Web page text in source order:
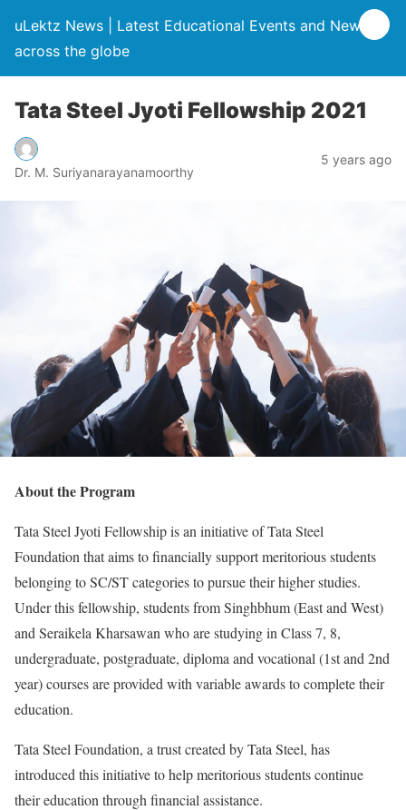
uLektz News | Latest Educational Events and News
across the globe
Tata Steel Jyoti Fellowship 2021
Dr. M. Suriyanarayanamoorthy
5 years ago
About the Program
Tata Steel Jyoti Fellowship is an initiative of Tata Steel
Foundation that aims to financially support meritorious students
belonging to SC/ST categories to pursue their higher studies.
Under this fellowship, students from Singhbhum (East and West)
and Seraikela Kharsawan who are studying in Class 7, 8,
undergraduate, postgraduate, diploma and vocational (1st and 2nd
year) courses are provided with variable awards to complete their
education.
Tata Steel Foundation, a trust created by Tata Steel, has
introduced this initiative to help meritorious students continue
their education through financial assistance.